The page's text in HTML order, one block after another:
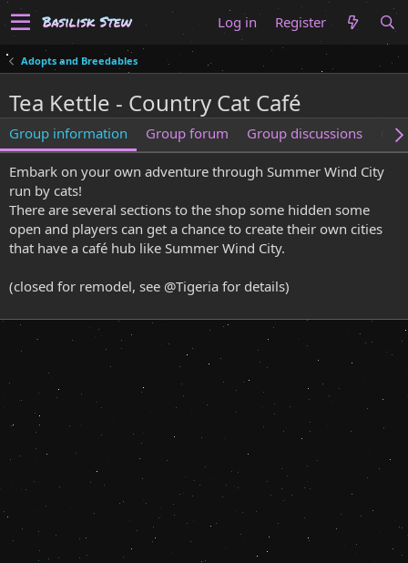
Log in Register
Adopts and Breedables
Tea Kettle - Country Cat Café
Group information Group forum Group discussions
Embark on your own adventure through Summer Wind City
run by cats!
There are several sections to the shop some hidden some
open and players can get a chance to create their own cities
that have a café hub like Summer Wind City.
(closed for remodel, see @Tigeria for details)